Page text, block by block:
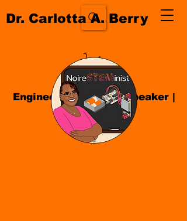
Engineer| Educator|Speaker |
Author
Dr. Carlotta A. Berry